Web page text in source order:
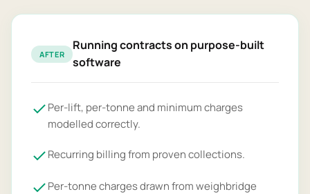
AFTER
Running contracts on purpose-built
software
Per-lift, per-tonne and minimum charges
modelled correctly.
Recurring billing from proven collections.
Per-tonne charges drawn from weighbridge